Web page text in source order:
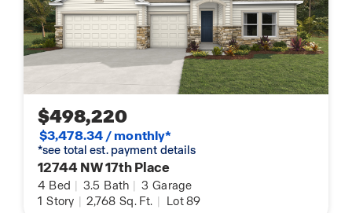
$498,220
$3,478.34 / monthly*
*see total est. payment details
12744 NW 17th Place
4 Bed | 3.5 Bath | 3 Garage
1 Story | 2,768 Sq. Ft. | Lot 89